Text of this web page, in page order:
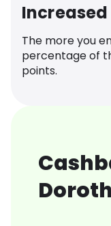
The more you
percentage of
points.